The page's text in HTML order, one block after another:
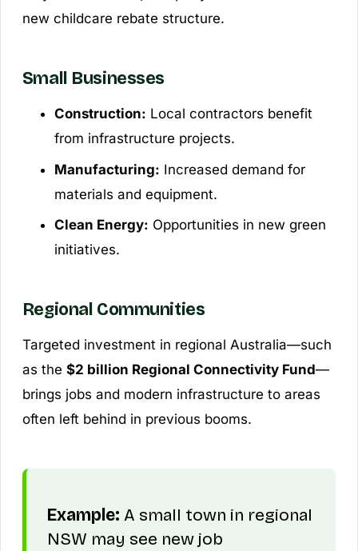
new childcare rebate structure.
Small Businesses
Construction: Local contractors benefit
from infrastructure projects.
Manufacturing: Increased demand for
materials and equipment.
Clean Energy: Opportunities in new green
initiatives.
Regional Communities
Targeted investment in regional Australia—such
as the $2 billion Regional Connectivity Fund—
brings jobs and modern infrastructure to areas
often left behind in previous booms.
Example: A small town in regional
NSW may see new job